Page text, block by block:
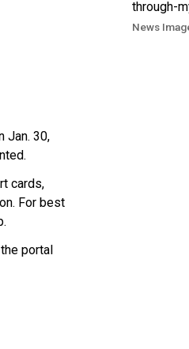
Jan. 30,
cards,
For best
portal
News